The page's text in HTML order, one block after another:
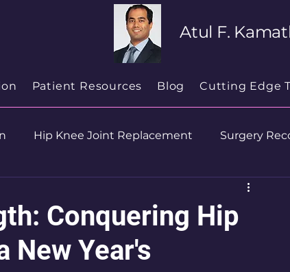
Atul F.
Patient Resources Blog Cutting Edge
Hip Knee Joint Replacement Surgery
Conquering Hip
New Year's